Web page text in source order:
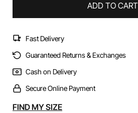
ADD TO CART
Fast Delivery
Guaranteed Returns & Exchanges
Cash on Delivery
Secure Online Payment
Alternative:
FIND MY SIZE